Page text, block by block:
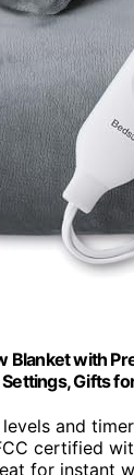
with
Gifts
levels and
certified
for instant